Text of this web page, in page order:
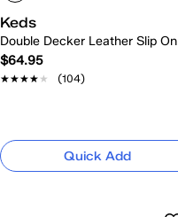
Keds
Double Decker Leather Slip On
$64.95
★★★★★
★★★★★ (104)
Quick Add